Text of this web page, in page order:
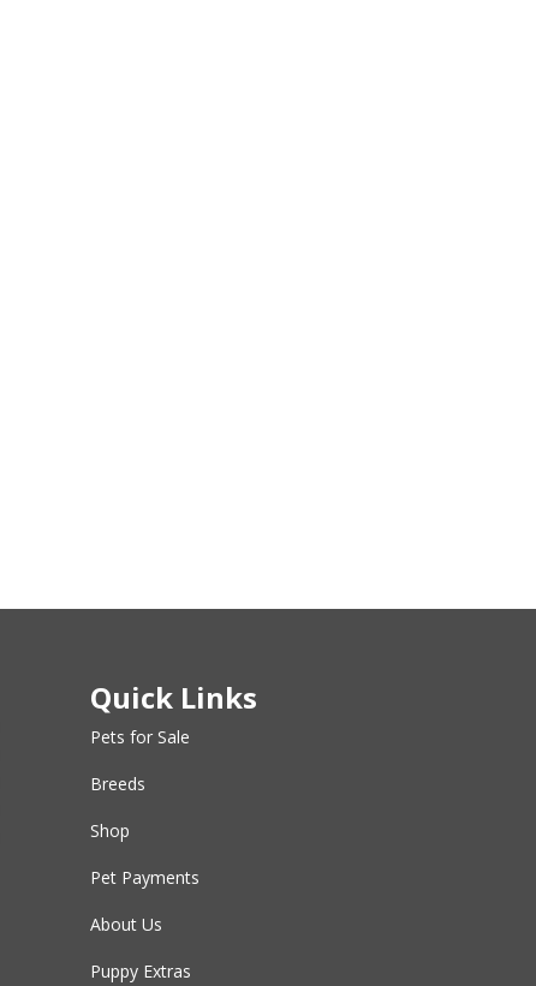
Quick Links
Pets for Sale
Breeds
Shop
Pet Payments
About Us
Puppy Extras